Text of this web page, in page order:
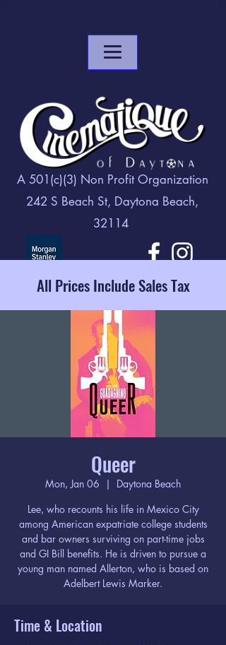
A 501(c)(3) Non Profit Organization
242 S Beach St, Daytona Beach,
32114
All Prices Include Sales Tax
Queer
Mon, Jan 06
  |
Daytona Beach
Lee, who recounts his life in Mexico City
among American expatriate college students
and bar owners surviving on part-time jobs
and GI Bill benefits. He is driven to pursue a
young man named Allerton, who is based on
Adelbert Lewis Marker.
Time & Location